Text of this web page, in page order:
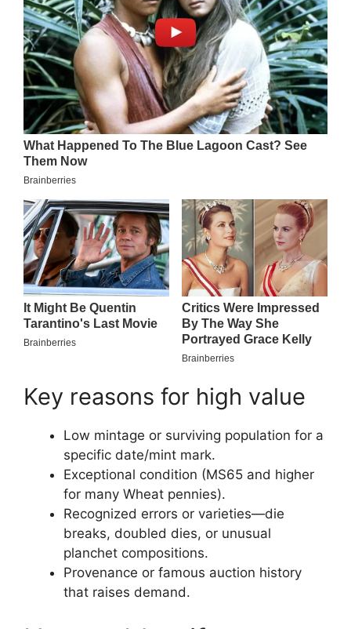
Key reasons for high value
Low mintage or surviving population for a
specific date/mint mark.
Exceptional condition (MS65 and higher
for many Wheat pennies).
Recognized errors or varieties—die
breaks, doubled dies, or unusual
planchet compositions.
Provenance or famous auction history
that raises demand.